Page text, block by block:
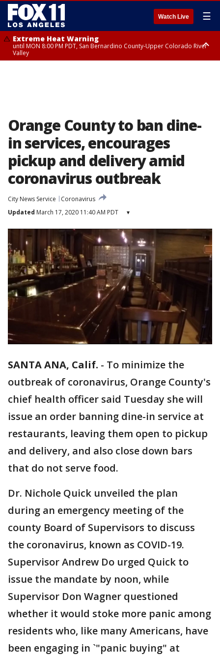
Watch Live ☰
Extreme Heat Warning
until MON 8:00 PM PDT, San Bernardino County-Upper Colorado River
Valley
Orange County to ban dine-
in services, encourages
pickup and delivery amid
coronavirus outbreak
City News Service
Coronavirus
Updated March 17, 2020 11:40 AM PDT ▾
SANTA ANA, Calif. - To minimize the
outbreak of coronavirus, Orange County's
chief health officer said Tuesday she will
issue an order banning dine-in service at
restaurants, leaving them open to pickup
and delivery, and also close down bars
that do not serve food.
Dr. Nichole Quick unveiled the plan
during an emergency meeting of the
county Board of Supervisors to discuss
the coronavirus, known as COVID-19.
Supervisor Andrew Do urged Quick to
issue the mandate by noon, while
Supervisor Don Wagner questioned
whether it would stoke more panic among
residents who, like many Americans, have
been engaging in `"panic buying" at